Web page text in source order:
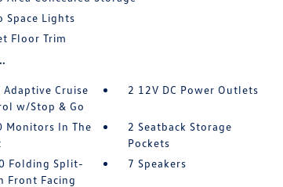
Space Lights
Floor Trim
Adaptive Cruise
w/Stop & Go
2 12V DC Power Outlets
Monitors In The
2 Seatback Storage
Pockets
Folding Split-
Front Facing
7 Speakers